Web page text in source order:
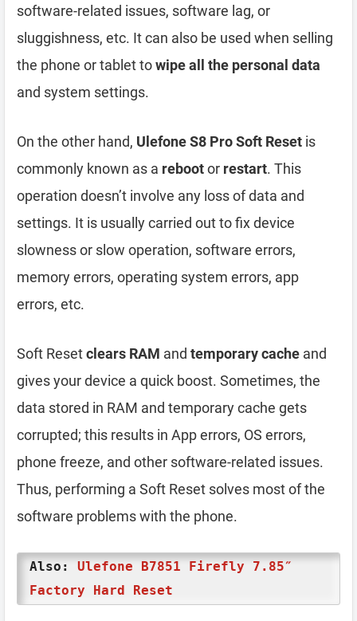
software-related issues, software lag, or
sluggishness, etc. It can also be used when selling
the phone or tablet towipe all the personal data
and system settings.
On the other hand, Ulefone S8 Pro Soft Reset is
commonly known as a rebootor restart. This
operation doesn’t involve any loss of data and
settings. It is usually carried out to fix device
slowness or slow operation, software errors,
memory errors, operating system errors, app
errors, etc.
Soft Resetclears RAM and temporary cache and
gives your device a quick boost. Sometimes, the
data stored in RAM and temporary cache gets
corrupted; this results in App errors, OS errors,
phone freeze, and other software-related issues.
Thus, performing a Soft Reset solves most of the
software problems with the phone.
Also: Ulefone B7851 Firefly 7.85″
Factory Hard Reset